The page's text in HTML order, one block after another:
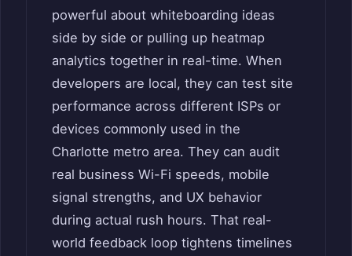
powerful about whiteboarding ideas
side by side or pulling up heatmap
analytics together in real-time. When
developers are local, they can test site
performance across different ISPs or
devices commonly used in the
Charlotte metro area. They can audit
real business Wi-Fi speeds, mobile
signal strengths, and UX behavior
during actual rush hours. That real-
world feedback loop tightens timelines